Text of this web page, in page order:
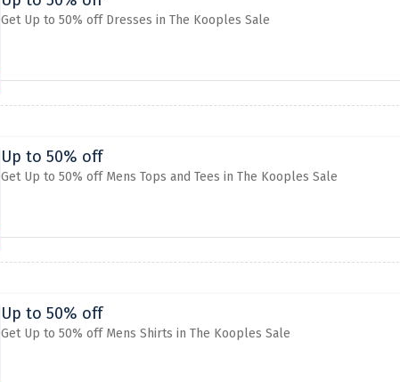
Get Up to 50% off Dresses in The Kooples Sale
Up to 50% off
Get Up to 50% off Mens Tops and Tees in The Kooples Sale
Up to 50% off
Get Up to 50% off Mens Shirts in The Kooples Sale